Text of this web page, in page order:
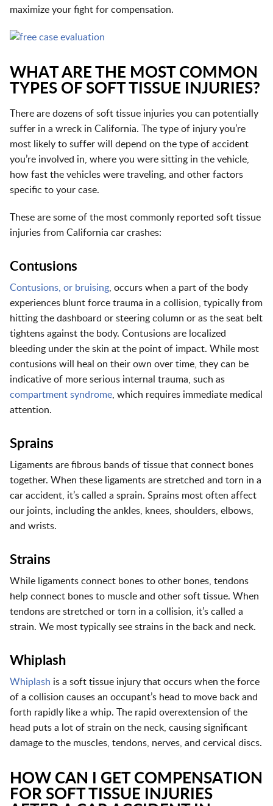
maximize your fight for compensation.
WHAT ARE THE MOST COMMON
TYPES OF SOFT TISSUE INJURIES?
There are dozens of soft tissue injuries you can potentially
suffer in a wreck in California. The type of injury you’re
most likely to suffer will depend on the type of accident
you’re involved in, where you were sitting in the vehicle,
how fast the vehicles were traveling, and other factors
specific to your case.
These are some of the most commonly reported soft tissue
injuries from California car crashes:
Contusions
Contusions , or bruising , occurs when a part of the body
experiences blunt force trauma in a collision, typically from
hitting the dashboard or steering column or as the seat belt
tightens against the body. Contusions are localized
bleeding under the skin at the point of impact. While most
contusions will heal on their own over time, they can be
indicative of more serious internal trauma, such as
compartment syndrome , which requires immediate medical
attention.
Sprains
Ligaments are fibrous bands of tissue that connect bones
together. When these ligaments are stretched and torn in a
car accident, it’s called a sprain. Sprains most often affect
our joints, including the ankles, knees, shoulders, elbows,
and wrists.
Strains
While ligaments connect bones to other bones, tendons
help connect bones to muscle and other soft tissue. When
tendons are stretched or torn in a collision, it’s called a
strain. We most typically see strains in the back and neck.
Whiplash
Whiplash is a soft tissue injury that occurs when the force
of a collision causes an occupant’s head to move back and
forth rapidly like a whip. The rapid overextension of the
head puts a lot of strain on the neck, causing significant
damage to the muscles, tendons, nerves, and cervical discs.
HOW CAN I GET COMPENSATION
FOR SOFT TISSUE INJURIES